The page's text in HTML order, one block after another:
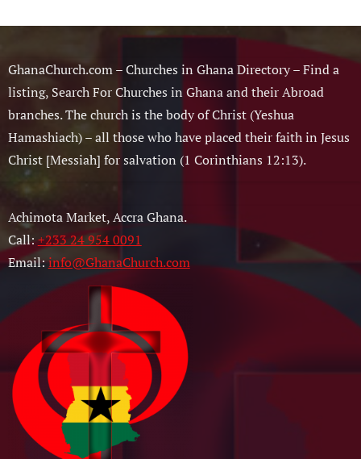
GhanaChurch.com – Churches in Ghana Directory – Find a
listing, Search For Churches in Ghana and their Abroad
branches. The church is the body of Christ (Yeshua
Hamashiach) – all those who have placed their faith in Jesus
Christ [Messiah] for salvation (1 Corinthians 12:13).
Achimota Market, Accra Ghana.
Call:+233 24 954 0091
Email:info@GhanaChurch.com